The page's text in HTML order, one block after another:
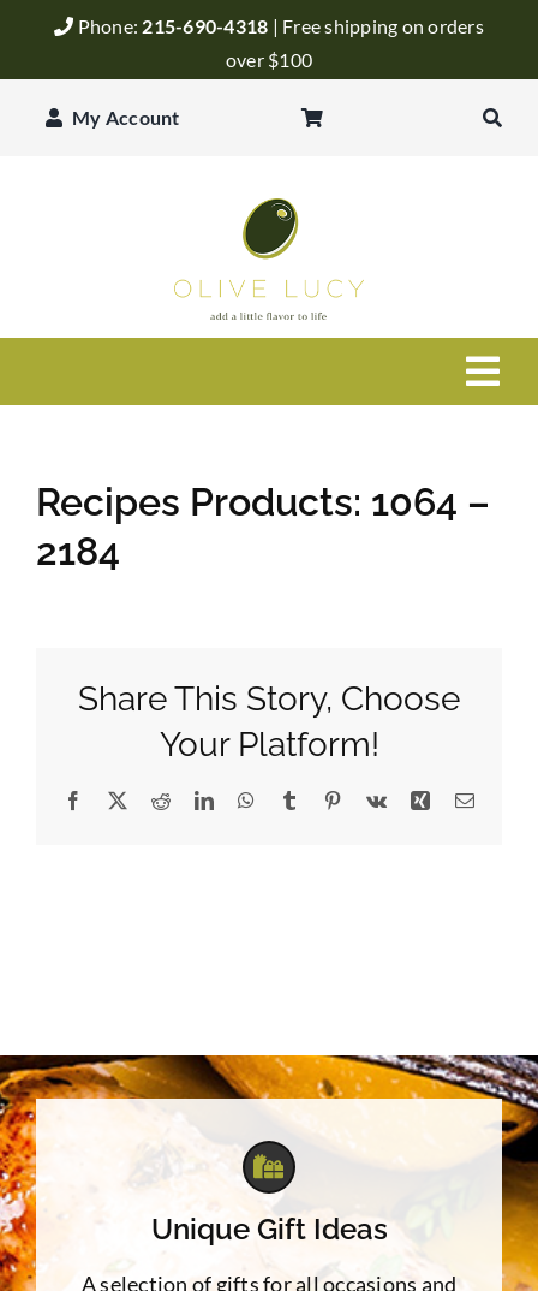
Phone: 215-690-4318 | Free shipping on orders
over $100
My Account
Balsamic Vinegar
Pantry
Recipes Products: 1064 –
2184
Share This Story, Choose
Your Platform!
Facebook
X RedditLinkedInWhatsApp
Tumblr Pinterest
Vk Xing Email
Unique Gift Ideas
A selection of gifts for all occasions and